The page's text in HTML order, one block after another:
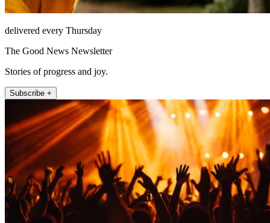
delivered every Thursday
The Good News Newsletter
Stories of progress and joy.
Subscribe +